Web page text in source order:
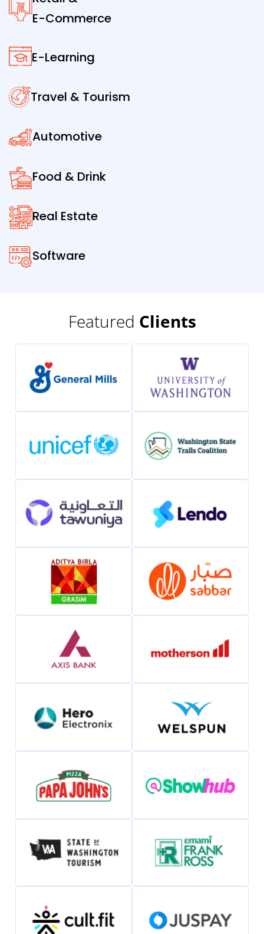
E-Commerce
E-Learning
Travel & Tourism
Automotive
Food & Drink
Real Estate
Software
Featured Clients